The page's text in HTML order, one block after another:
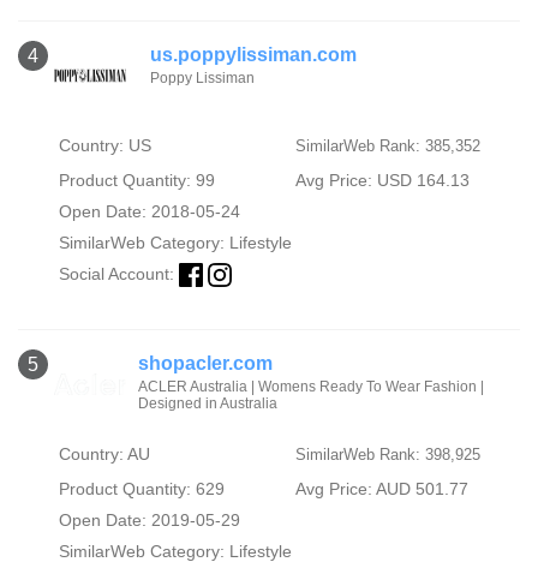
4 us.poppylissiman.com
Poppy Lissiman
Country: US SimilarWeb Rank: 385,352
Product Quantity: 99
Avg Price: USD 164.13
Open Date: 2018-05-24
SimilarWeb Category: Lifestyle
Social Account:
5 shopacler.com
ACLER Australia | Womens Ready To Wear Fashion |
Designed in Australia
Country: AU SimilarWeb Rank: 398,925
Product Quantity: 629
Avg Price: AUD 501.77
Open Date: 2019-05-29
SimilarWeb Category: Lifestyle